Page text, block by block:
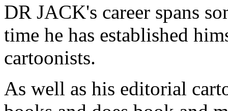
DR JACK's career spans
time he has established
cartoonists.
As well as his editorial